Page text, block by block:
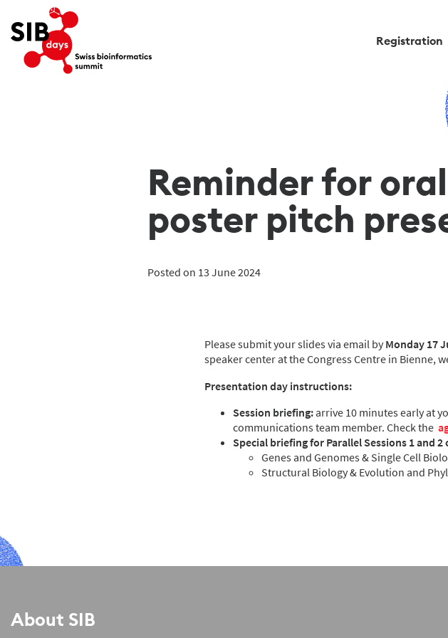
Registration
Reminder for
poster pitch
Posted on 13 June 2024
Please submit your slides via email by Monday 17
speaker center at the Congress Centre in Bienne,
Presentation day instructions:
Session briefing:arrive 10 minutes early at
communications team member. Check the
Special briefing for Parallel Sessions 1 and 2
Genes and Genomes & Single Cell
Structural Biology & Evolution and
About SIB